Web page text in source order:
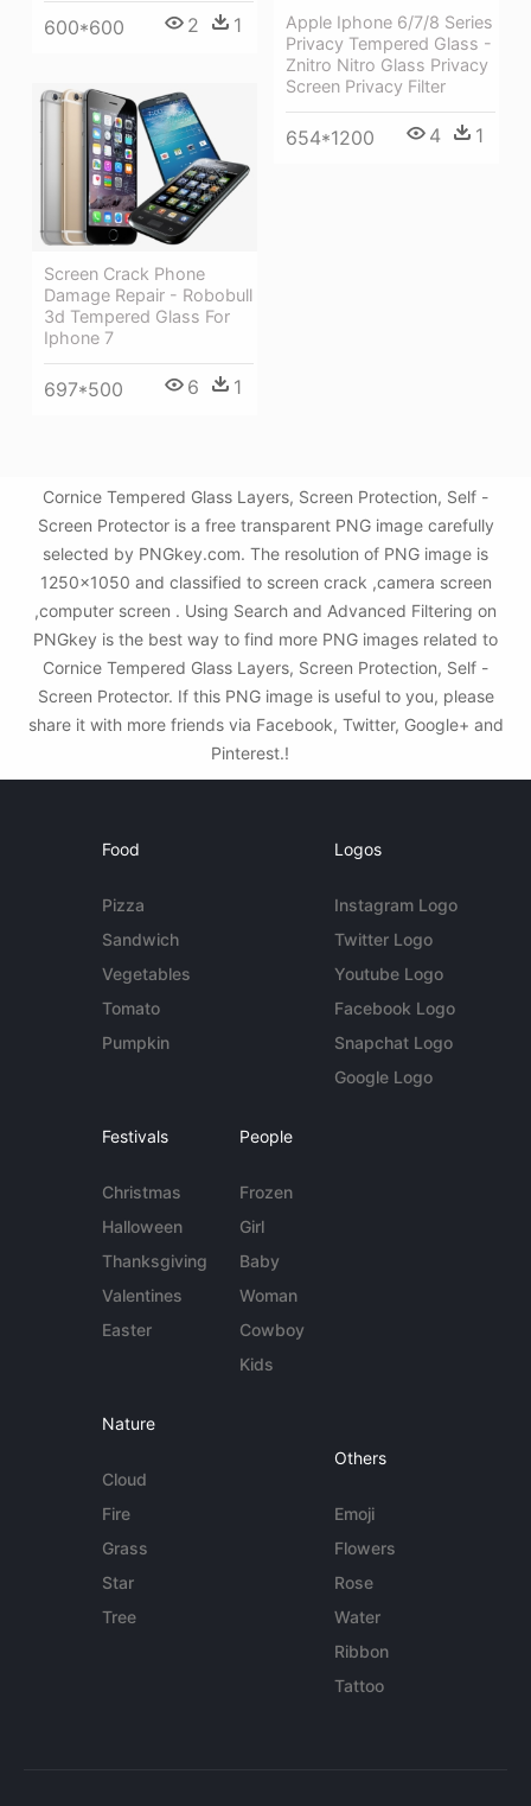
Apple Iphone 6/7/8 Series
Privacy Tempered Glass -
Znitro Nitro Glass Privacy
Screen Privacy Filter
654*1200 4 1
600*600 2 1
Screen Crack Phone
Damage Repair - Robobull
3d Tempered Glass For
Iphone 7
697*500 6 1
Cornice Tempered Glass Layers, Screen Protection, Self -
Screen Protector is a free transparent PNG image carefully
selected by PNGkey.com. The resolution of PNG image is
1250x1050 and classified to screen crack ,camera screen
,computer screen . Using Search and Advanced Filtering on
PNGkey is the best way to find more PNG images related to
Cornice Tempered Glass Layers, Screen Protection, Self -
Screen Protector. If this PNG image is useful to you, please
share it with more friends via Facebook, Twitter, Google+ and
Pinterest.!
Food
Pizza
Sandwich
Vegetables
Tomato
Pumpkin
Logos
Instagram Logo
Twitter Logo
Youtube Logo
Facebook Logo
Snapchat Logo
Google Logo
Festivals
Christmas
Halloween
Thanksgiving
Valentines
Easter
People
Frozen
Girl
Baby
Woman
Cowboy
Kids
Nature
Cloud
Fire
Grass
Star
Tree
Others
Emoji
Flowers
Rose
Water
Ribbon
Tattoo